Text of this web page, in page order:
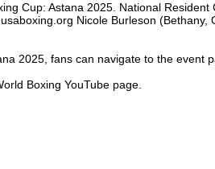
Cup: Astana 2025. National
Nicole Burleson
2025, fans can navigate to the event
Boxing YouTube page.